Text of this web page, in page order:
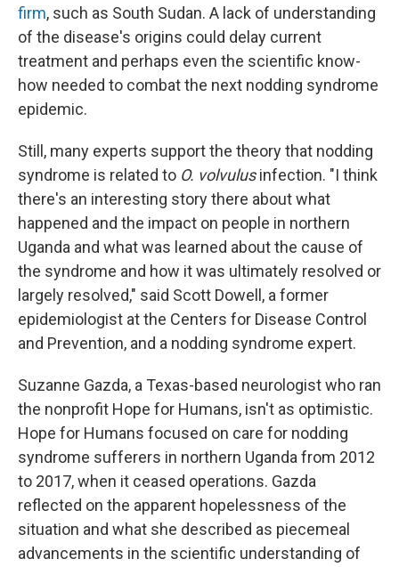
firm, such as South Sudan. A lack of understanding
of the disease's origins could delay current
treatment and perhaps even the scientific know-
how needed to combat the next nodding syndrome
epidemic.
Still, many experts support the theory that nodding
syndrome is related to O. volvulusinfection. "I think
there's an interesting story there about what
happened and the impact on people in northern
Uganda and what was learned about the cause of
the syndrome and how it was ultimately resolved or
largely resolved," said Scott Dowell, a former
epidemiologist at the Centers for Disease Control
and Prevention, and a nodding syndrome expert.
Suzanne Gazda, a Texas-based neurologist who ran
the nonprofit Hope for Humans, isn't as optimistic.
Hope for Humans focused on care for nodding
syndrome sufferers in northern Uganda from 2012
to 2017, when it ceased operations. Gazda
reflected on the apparent hopelessness of the
situation and what she described as piecemeal
advancements in the scientific understanding of